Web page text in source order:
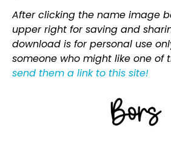
After clicking the name image
upper right for saving and
download is for personal use
someone who might like one of
send them a link to this site!